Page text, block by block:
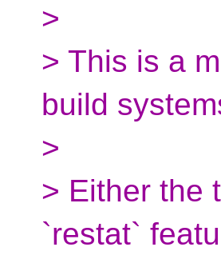
>
> This is a
build
>
> Either the
`restat`